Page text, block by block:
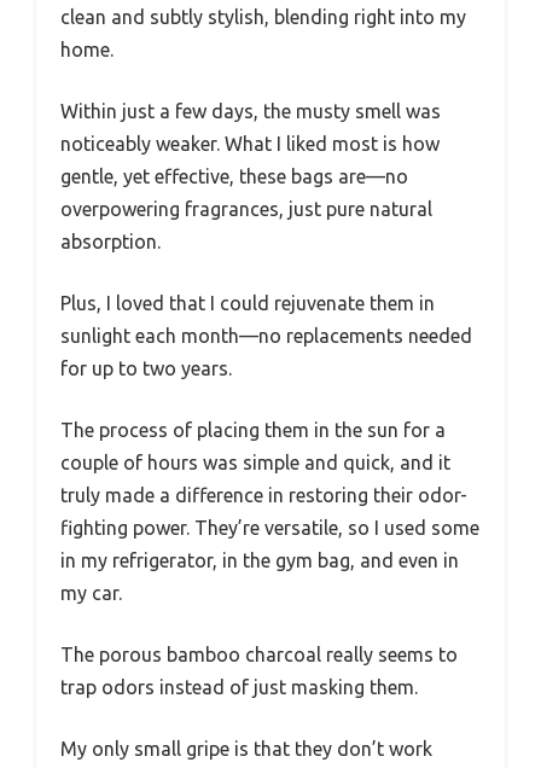
clean and subtly stylish, blending right into my
home.
Within just a few days, the musty smell was
noticeably weaker. What I liked most is how
gentle, yet effective, these bags are—no
overpowering fragrances, just pure natural
absorption.
Plus, I loved that I could rejuvenate them in
sunlight each month—no replacements needed
for up to two years.
The process of placing them in the sun for a
couple of hours was simple and quick, and it
truly made a difference in restoring their odor-
fighting power. They’re versatile, so I used some
in my refrigerator, in the gym bag, and even in
my car.
The porous bamboo charcoal really seems to
trap odors instead of just masking them.
My only small gripe is that they don’t work